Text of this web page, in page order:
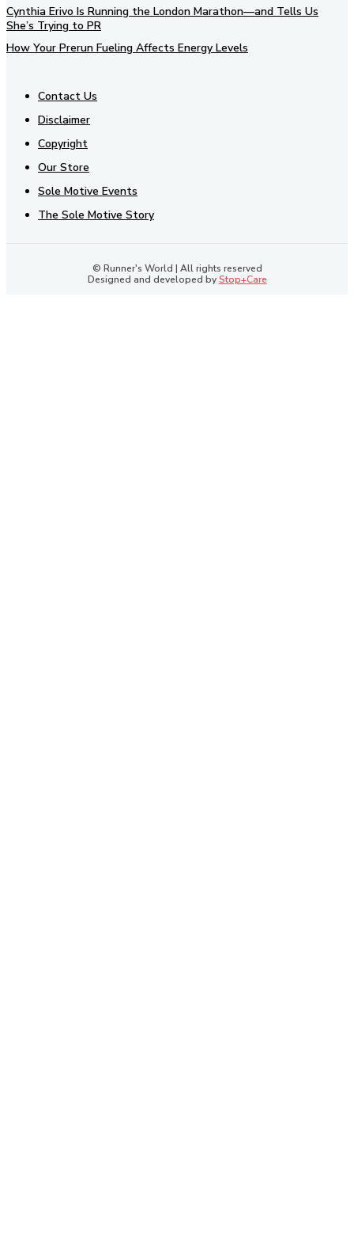
Cynthia Erivo Is Running the London Marathon—and Tells Us
She’s Trying to PR
How Your Prerun Fueling Affects Energy Levels
Contact Us
Disclaimer
Copyright
Our Store
Sole Motive Events
The Sole Motive Story
© Runner's World | All rights reserved
Designed and developed byStop+Care